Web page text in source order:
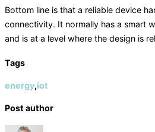
Bottom line is that a reliable device
connectivity. It normally has a smart
and is at a level where the design is
Tags
energy,iot
Post author